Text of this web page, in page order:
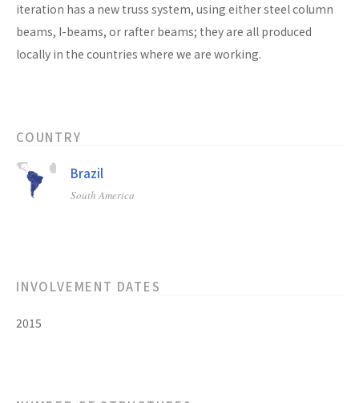
iteration has a new truss system, using either steel column
beams, I-beams, or rafter beams; they are all produced
locally in the countries where we are working.
COUNTRY
Brazil
South America
INVOLVEMENT DATES
2015